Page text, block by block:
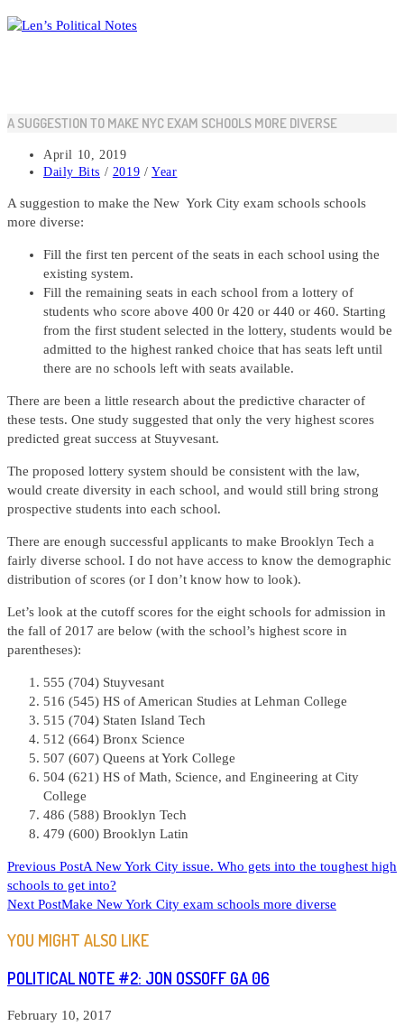
Skip
to
A SUGGESTION TO MAKE NYC EXAM SCHOOLS MORE DIVERSE
Post
published:
April 10, 2019
Post
Daily Bits / 2019 / Year
A suggestion to make the New York City exam schools schools
more diverse:
Fill the first ten percent of the seats in each school using the
existing system.
Fill the remaining seats in each school from a lottery of
students who score above 400 0r 420 or 440 or 460. Starting
from the first student selected in the lottery, students would be
admitted to the highest ranked choice that has seats left until
there are no schools left with seats available.
There are been a little research about the predictive character of
these tests. One study suggested that only the very highest scores
predicted great success at Stuyvesant.
The proposed lottery system should be consistent with the law,
would create diversity in each school, and would still bring strong
prospective students into each school.
There are enough successful applicants to make Brooklyn Tech a
fairly diverse school. I do not have access to know the demographic
distribution of scores (or I don’t know how to look).
Let’s look at the cutoff scores for the eight schools for admission in
the fall of 2017 are below (with the school’s highest score in
parentheses):
555 (704) Stuyvesant
516 (545) HS of American Studies at Lehman College
515 (704) Staten Island Tech
512 (664) Bronx Science
507 (607) Queens at York College
504 (621) HS of Math, Science, and Engineering at City
College
486 (588) Brooklyn Tech
479 (600) Brooklyn Latin
READ
MORE
Previous PostA New York City issue. Who gets into the toughest high
schools to get into?
Next PostMake New York City exam schools more diverse
YOU MIGHT ALSO LIKE
POLITICAL NOTE #2: JON OSSOFF GA 06
February 10, 2017